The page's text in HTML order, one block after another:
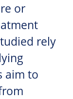
or
rely
aim to